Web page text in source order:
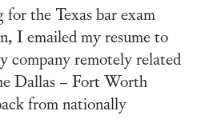
the Texas bar exam
I emailed my resume to
company remotely related
Dallas – Fort Worth
from nationally